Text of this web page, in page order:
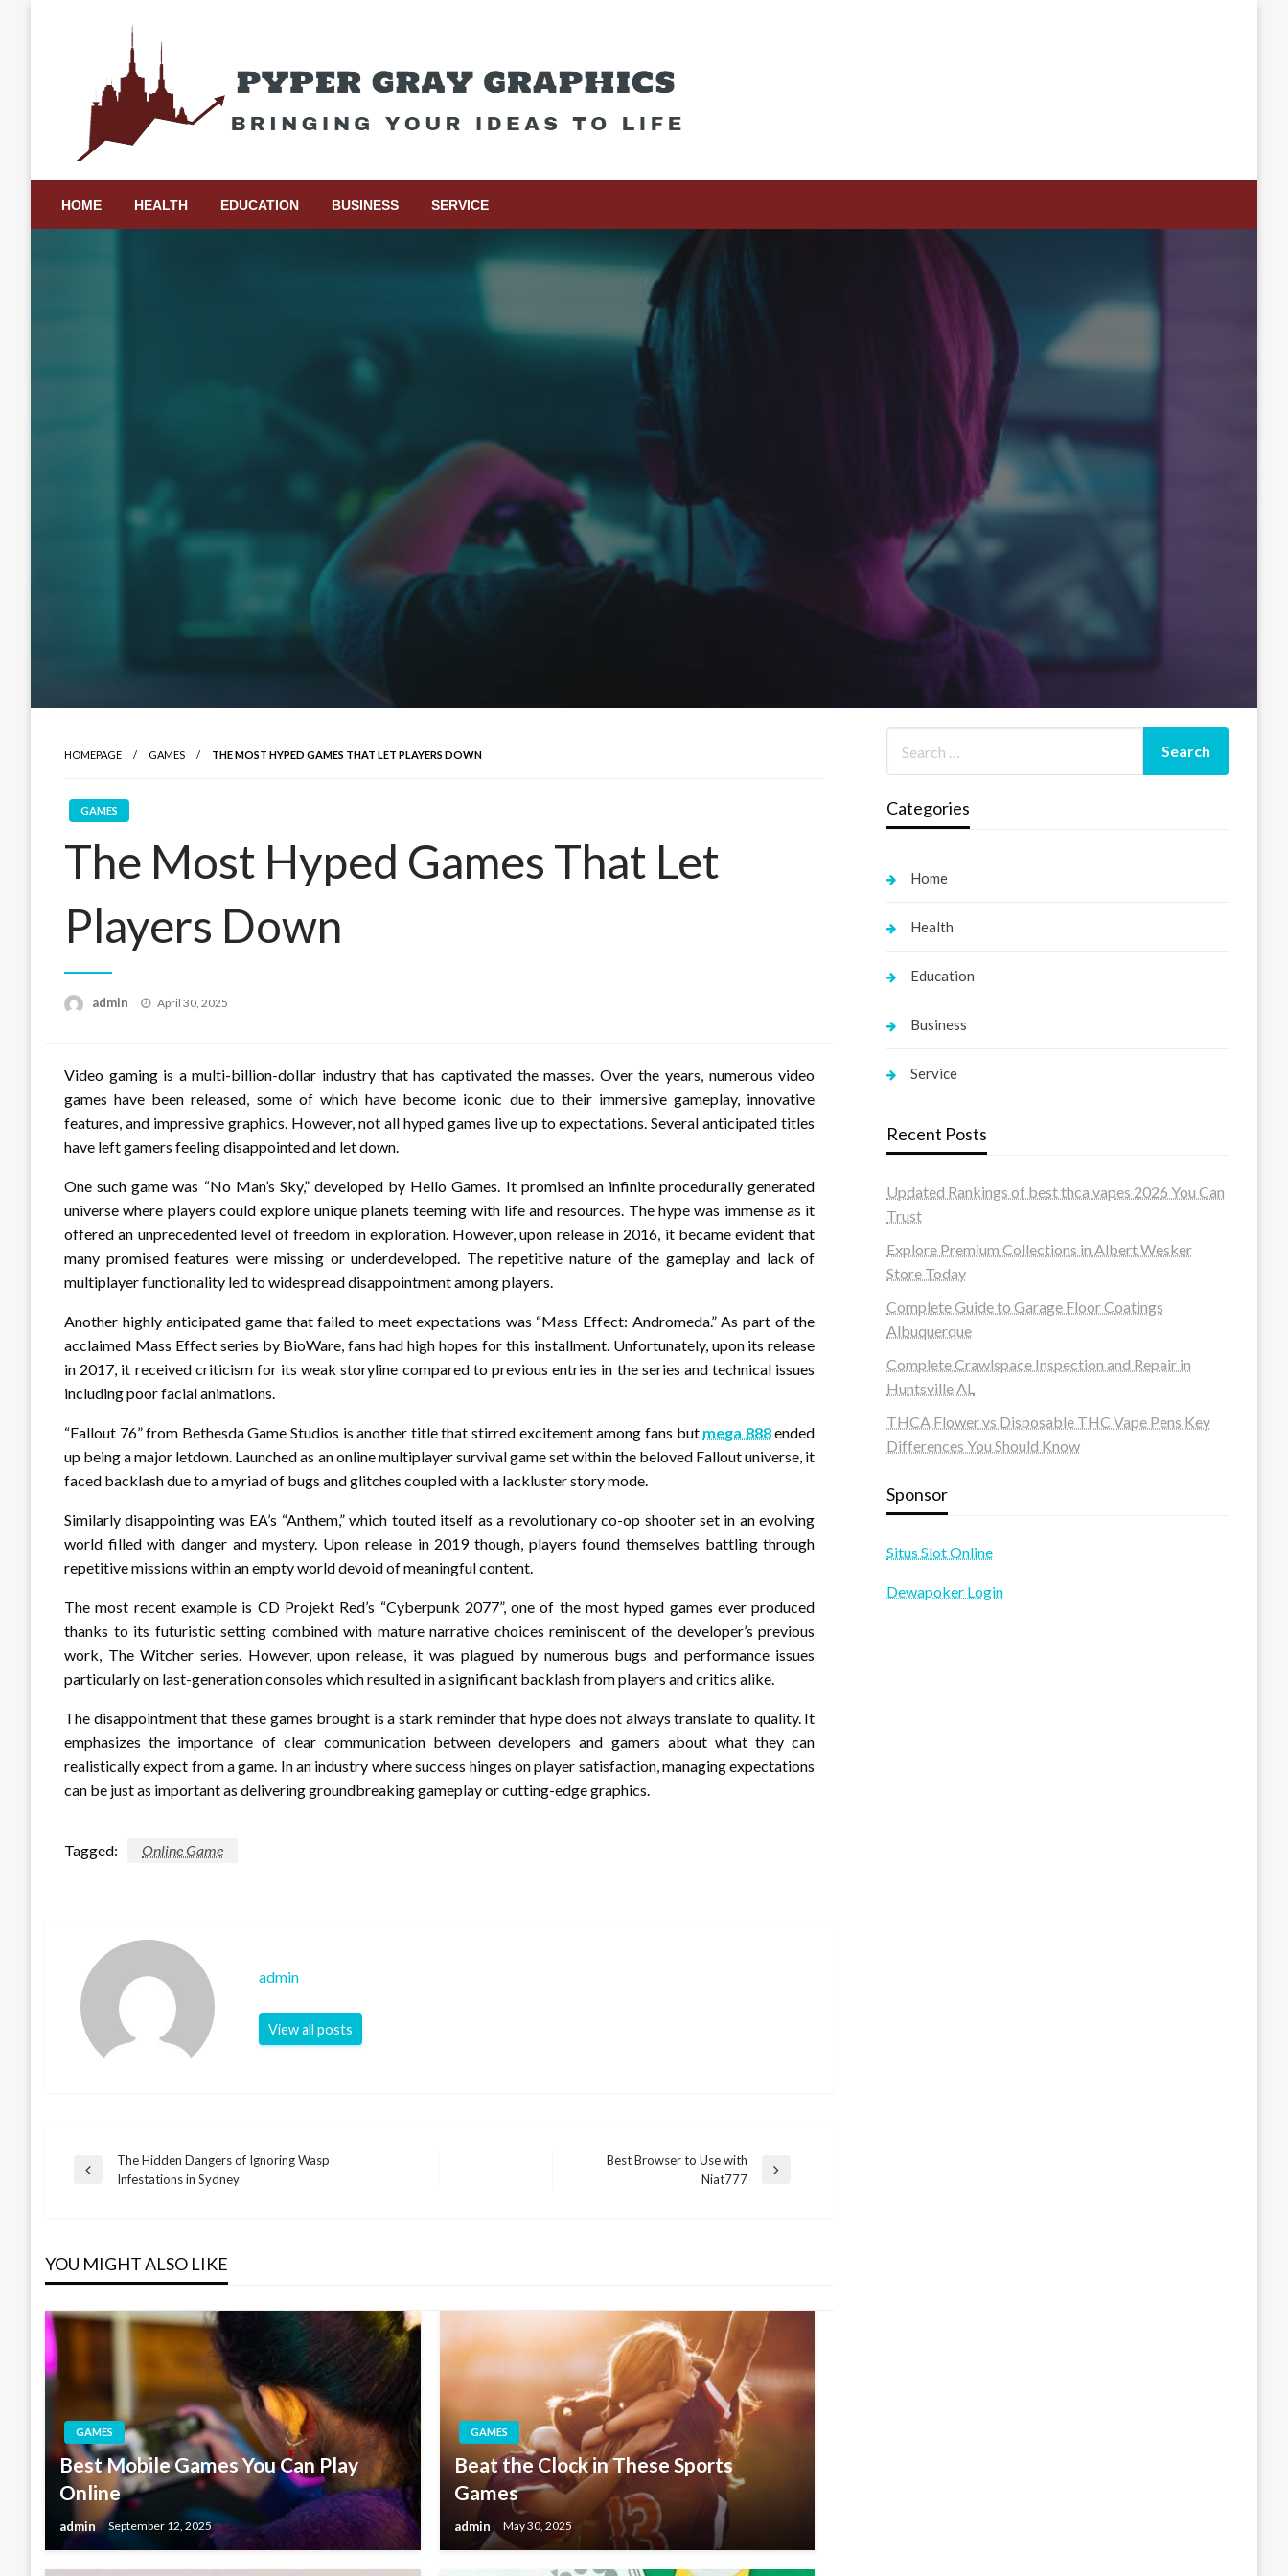
Pyper Gray Graphics
HOME HEALTH EDUCATION BUSINESS SERVICE
HOMEPAGE GAMES THE MOST HYPED GAMES THAT LET PLAYERS DOWN
GAMES
The Most Hyped Games That Let
Players Down
admin
Posted
April 30, 2025
Video gaming is a multi-billion-dollar industry that has captivated the masses. Over the years, numerous video
games have been released, some of which have become iconic due to their immersive gameplay, innovative
features, and impressive graphics. However, not all hyped games live up to expectations. Several anticipated titles
have left gamers feeling disappointed and let down.
One such game was “No Man’s Sky,” developed by Hello Games. It promised an infinite procedurally generated
universe where players could explore unique planets teeming with life and resources. The hype was immense as it
offered an unprecedented level of freedom in exploration. However, upon release in 2016, it became evident that
many promised features were missing or underdeveloped. The repetitive nature of the gameplay and lack of
multiplayer functionality led to widespread disappointment among players.
Another highly anticipated game that failed to meet expectations was “Mass Effect: Andromeda.” As part of the
acclaimed Mass Effect series by BioWare, fans had high hopes for this installment. Unfortunately, upon its release
in 2017, it received criticism for its weak storyline compared to previous entries in the series and technical issues
including poor facial animations.
“Fallout 76” from Bethesda Game Studios is another title that stirred excitement among fans but mega 888ended
up being a major letdown. Launched as an online multiplayer survival game set within the beloved Fallout universe, it
faced backlash due to a myriad of bugs and glitches coupled with a lackluster story mode.
Similarly disappointing was EA’s “Anthem,” which touted itself as a revolutionary co-op shooter set in an evolving
world filled with danger and mystery. Upon release in 2019 though, players found themselves battling through
repetitive missions within an empty world devoid of meaningful content.
The most recent example is CD Projekt Red’s “Cyberpunk 2077”, one of the most hyped games ever produced
thanks to its futuristic setting combined with mature narrative choices reminiscent of the developer’s previous
work, The Witcher series. However, upon release, it was plagued by numerous bugs and performance issues
particularly on last-generation consoles which resulted in a significant backlash from players and critics alike.
The disappointment that these games brought is a stark reminder that hype does not always translate to quality. It
emphasizes the importance of clear communication between developers and gamers about what they can
realistically expect from a game. In an industry where success hinges on player satisfaction, managing expectations
can be just as important as delivering groundbreaking gameplay or cutting-edge graphics.
Tagged: Online Game
admin
View all posts
Post
Previous
The Hidden Dangers of Ignoring Wasp
Infestations in Sydney
Best Browser to Use with
Niat777
YOU MIGHT ALSO LIKE
GAMES
Best Mobile Games You Can Play
Online
admin September 12, 2025
GAMES
Beat the Clock in These Sports
Games
admin May 30, 2025
Categories
Home
Health
Education
Business
Service
Recent Posts
Updated Rankings of best thca vapes 2026 You Can
Trust
Explore Premium Collections in Albert Wesker
Store Today
Complete Guide to Garage Floor Coatings
Albuquerque
Complete Crawlspace Inspection and Repair in
Huntsville AL
THCA Flower vs Disposable THC Vape Pens Key
Differences You Should Know
Sponsor
Situs Slot Online
Dewapoker Login